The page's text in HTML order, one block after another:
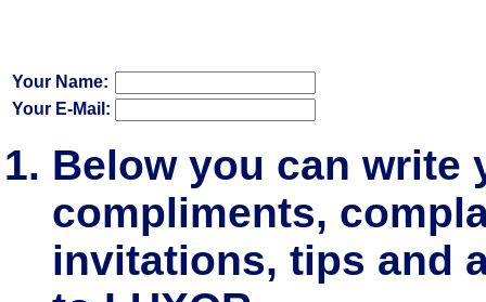
Your Name:
Your E-Mail:
Below you can write
compliments,
invitations, tips and